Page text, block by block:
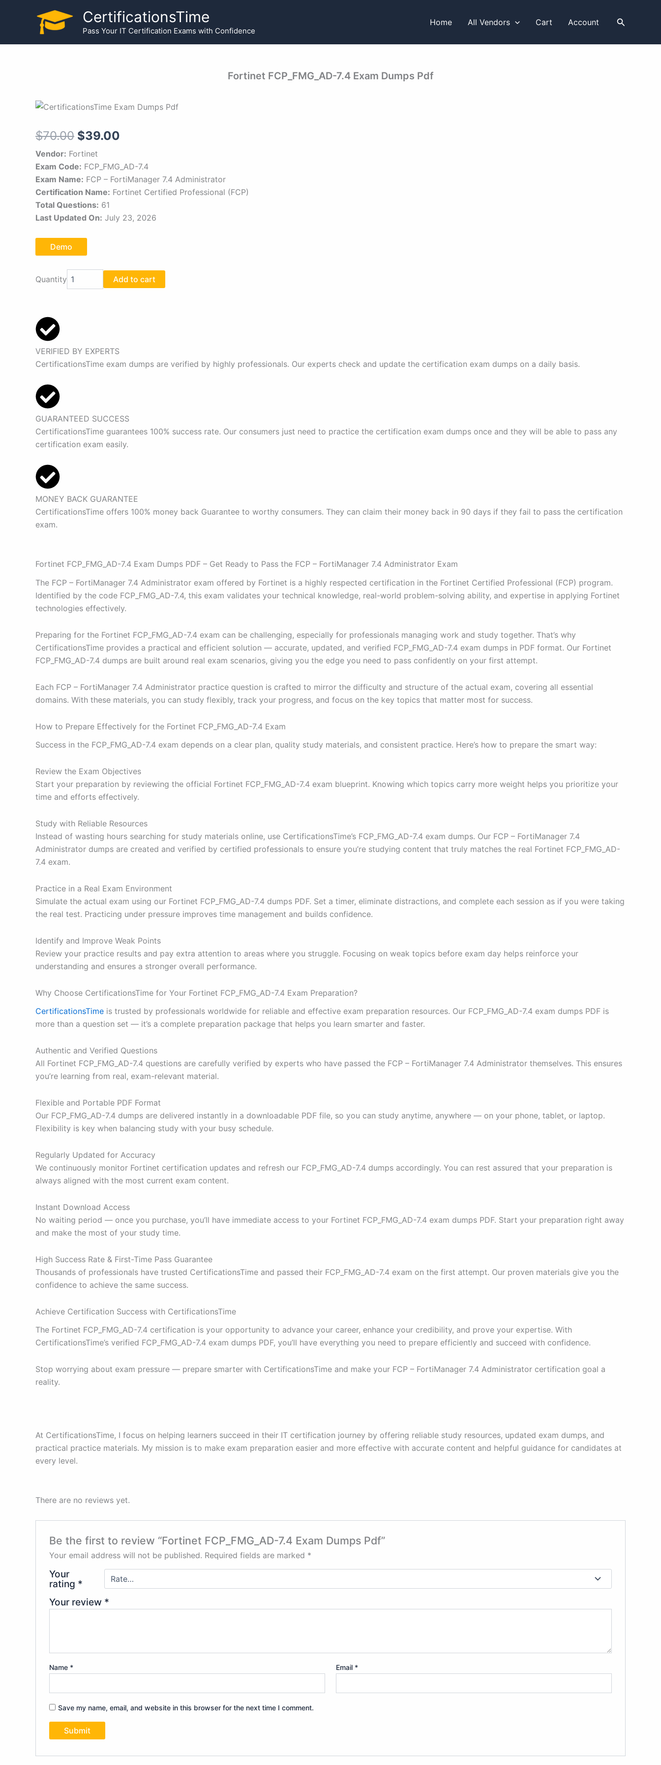
CertificationsTime
Pass Your IT Certification Exams with Confidence
Home All Vendors Cart Account Search
Fortinet FCP_FMG_AD-7.4 Exam Dumps Pdf
$70.00 Original
price
was:
$70.00.
$39.00
is:
$39.00.
Vendor: Fortinet
Exam Code: FCP_FMG_AD-7.4
Exam Name: FCP – FortiManager 7.4 Administrator
Certification Name: Fortinet Certified Professional (FCP)
Total Questions: 61
Last Updated On: July 23, 2026
Demo
Quantity FCP_FMG_AD-Add to cart
VERIFIED BY EXPERTS
CertificationsTime exam dumps are verified by highly professionals. Our experts check and update the certification exam dumps on a daily basis.
GUARANTEED SUCCESS
CertificationsTime guarantees 100% success rate. Our consumers just need to practice the certification exam dumps once and they will be able to pass any
certification exam easily.
MONEY BACK GUARANTEE
CertificationsTime offers 100% money back Guarantee to worthy consumers. They can claim their money back in 90 days if they fail to pass the certification
exam.
Fortinet FCP_FMG_AD-7.4 Exam Dumps PDF – Get Ready to Pass the FCP – FortiManager 7.4 Administrator Exam
The FCP – FortiManager 7.4 Administrator exam offered by Fortinet is a highly respected certification in the Fortinet Certified Professional (FCP) program.
Identified by the code FCP_FMG_AD-7.4, this exam validates your technical knowledge, real-world problem-solving ability, and expertise in applying Fortinet
technologies effectively.
Preparing for the Fortinet FCP_FMG_AD-7.4 exam can be challenging, especially for professionals managing work and study together. That’s why
CertificationsTime provides a practical and efficient solution — accurate, updated, and verified FCP_FMG_AD-7.4 exam dumps in PDF format. Our Fortinet
FCP_FMG_AD-7.4 dumps are built around real exam scenarios, giving you the edge you need to pass confidently on your first attempt.
Each FCP – FortiManager 7.4 Administrator practice question is crafted to mirror the difficulty and structure of the actual exam, covering all essential
domains. With these materials, you can study flexibly, track your progress, and focus on the key topics that matter most for success.
How to Prepare Effectively for the Fortinet FCP_FMG_AD-7.4 Exam
Success in the FCP_FMG_AD-7.4 exam depends on a clear plan, quality study materials, and consistent practice. Here’s how to prepare the smart way:
Review the Exam Objectives
Start your preparation by reviewing the official Fortinet FCP_FMG_AD-7.4 exam blueprint. Knowing which topics carry more weight helps you prioritize your
time and efforts effectively.
Study with Reliable Resources
Instead of wasting hours searching for study materials online, use CertificationsTime’s FCP_FMG_AD-7.4 exam dumps. Our FCP – FortiManager 7.4
Administrator dumps are created and verified by certified professionals to ensure you’re studying content that truly matches the real Fortinet FCP_FMG_AD-
7.4 exam.
Practice in a Real Exam Environment
Simulate the actual exam using our Fortinet FCP_FMG_AD-7.4 dumps PDF. Set a timer, eliminate distractions, and complete each session as if you were taking
the real test. Practicing under pressure improves time management and builds confidence.
Identify and Improve Weak Points
Review your practice results and pay extra attention to areas where you struggle. Focusing on weak topics before exam day helps reinforce your
understanding and ensures a stronger overall performance.
Why Choose CertificationsTime for Your Fortinet FCP_FMG_AD-7.4 Exam Preparation?
CertificationsTime is trusted by professionals worldwide for reliable and effective exam preparation resources. Our FCP_FMG_AD-7.4 exam dumps PDF is
more than a question set — it’s a complete preparation package that helps you learn smarter and faster.
Authentic and Verified Questions
All Fortinet FCP_FMG_AD-7.4 questions are carefully verified by experts who have passed the FCP – FortiManager 7.4 Administrator themselves. This ensures
you’re learning from real, exam-relevant material.
Flexible and Portable PDF Format
Our FCP_FMG_AD-7.4 dumps are delivered instantly in a downloadable PDF file, so you can study anytime, anywhere — on your phone, tablet, or laptop.
Flexibility is key when balancing study with your busy schedule.
Regularly Updated for Accuracy
We continuously monitor Fortinet certification updates and refresh our FCP_FMG_AD-7.4 dumps accordingly. You can rest assured that your preparation is
always aligned with the most current exam content.
Instant Download Access
No waiting period — once you purchase, you’ll have immediate access to your Fortinet FCP_FMG_AD-7.4 exam dumps PDF. Start your preparation right away
and make the most of your study time.
High Success Rate & First-Time Pass Guarantee
Thousands of professionals have trusted CertificationsTime and passed their FCP_FMG_AD-7.4 exam on the first attempt. Our proven materials give you the
confidence to achieve the same success.
Achieve Certification Success with CertificationsTime
The Fortinet FCP_FMG_AD-7.4 certification is your opportunity to advance your career, enhance your credibility, and prove your expertise. With
CertificationsTime’s verified FCP_FMG_AD-7.4 exam dumps PDF, you’ll have everything you need to prepare efficiently and succeed with confidence.
Stop worrying about exam pressure — prepare smarter with CertificationsTime and make your FCP – FortiManager 7.4 Administrator certification goal a
reality.
At CertificationsTime, I focus on helping learners succeed in their IT certification journey by offering reliable study resources, updated exam dumps, and
practical practice materials. My mission is to make exam preparation easier and more effective with accurate content and helpful guidance for candidates at
every level.
There are no reviews yet.
Be the first to review “Fortinet FCP_FMG_AD-7.4 Exam Dumps Pdf”
Your email address will not be published. Required fields are marked *
Your
rating *
Your review *
Name * Email *
Save my name, email, and website in this browser for the next time I comment.